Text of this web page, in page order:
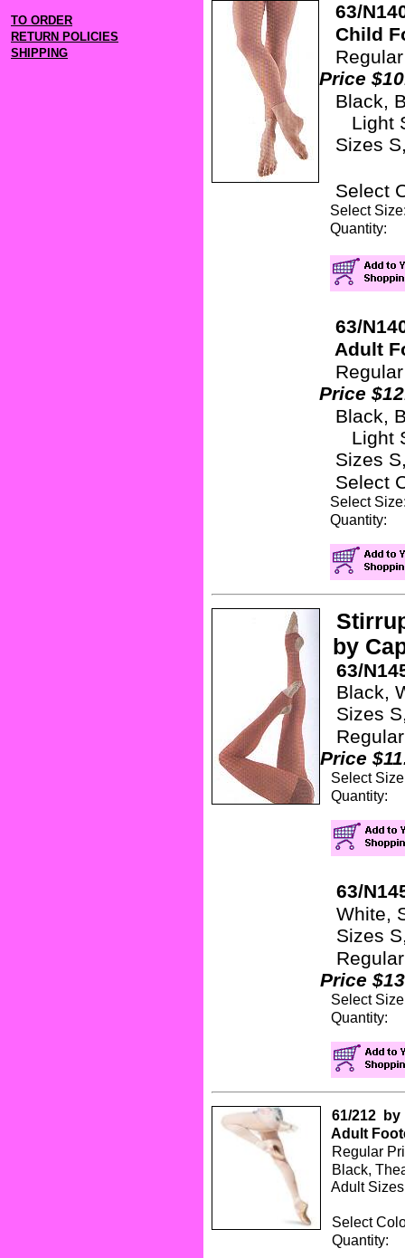
TO ORDER
RETURN POLICIES
SHIPPING
63/
Child
Price
Black,
Light
Sizes
Select
Select
63/
Adult
Price
Black,
Light
Sizes
Select
Select
by
63/
Black,
Sizes
Price
Select
63/
White,
Sizes
Price
Select
61/212 by
Adult
Regular
Black,
Adult
Select